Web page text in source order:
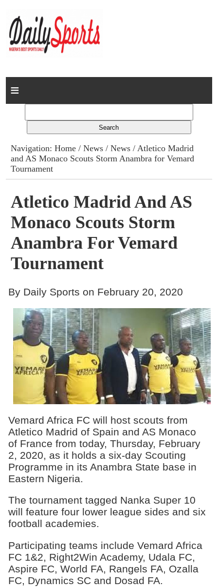
Home
Columns
Advert Rates
Contact
Navigation:Home /News /News / Atletico Madrid
and AS Monaco Scouts Storm Anambra for Vemard
Tournament
Atletico Madrid And AS
Monaco Scouts Storm
Anambra For Vemard
Tournament
By Daily Sports on February 20, 2020
Vemard Africa FC will host scouts from
Atletico Madrid of Spain and AS Monaco
of France from today, Thursday, February
2, 2020, as it holds a six-day Scouting
Programme in its Anambra State base in
Eastern Nigeria.
The tournament tagged Nanka Super 10
will feature four lower league sides and six
football academies.
Participating teams include Vemard Africa
FC 1&2, Right2Win Academy, Udala FC,
Aspire FC, World FA, Rangels FA, Ozalla
FC, Dynamics SC and Dosad FA.